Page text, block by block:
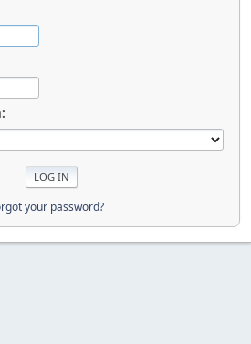
your password?